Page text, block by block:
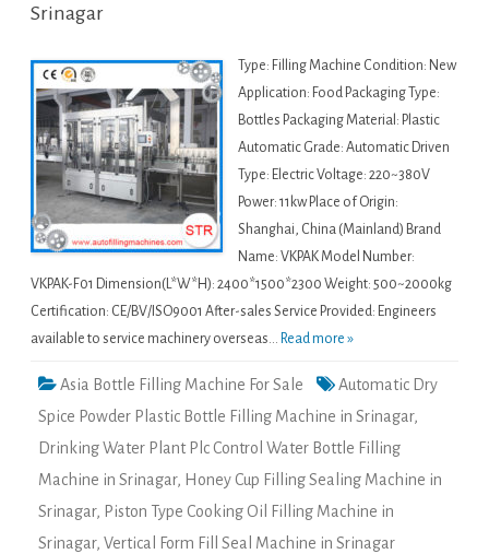
Srinagar
Type: Filling Machine Condition: New
Application: Food Packaging Type:
Bottles Packaging Material: Plastic
Automatic Grade: Automatic Driven
Type: Electric Voltage: 220~380V
Power: 11kw Place of Origin:
Shanghai, China (Mainland) Brand
Name: VKPAK Model Number:
VKPAK-F01 Dimension(L*W*H): 2400*1500*2300 Weight: 500~2000kg
Certification: CE/BV/ISO9001 After-sales Service Provided: Engineers
available to service machinery overseas... Read more »
Asia Bottle Filling Machine For Sale
Automatic Dry
Spice Powder Plastic Bottle Filling Machine in Srinagar,
Drinking Water Plant Plc Control Water Bottle Filling
Machine in Srinagar, Honey Cup Filling Sealing Machine in
Srinagar, Piston Type Cooking Oil Filling Machine in
Srinagar, Vertical Form Fill Seal Machine in Srinagar